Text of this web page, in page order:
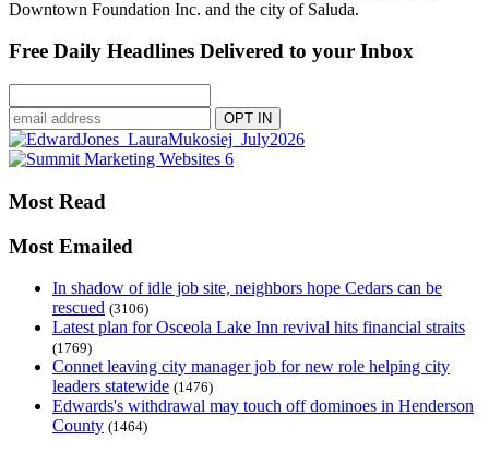
Downtown Foundation Inc. and the city of Saluda.
Free Daily Headlines Delivered to your Inbox
Most Read
Most Emailed
In shadow of idle job site, neighbors hope Cedars can be
rescued (3106)
Latest plan for Osceola Lake Inn revival hits financial straits
(1769)
Connet leaving city manager job for new role helping city
leaders statewide (1476)
Edwards's withdrawal may touch off dominoes in Henderson
County (1464)